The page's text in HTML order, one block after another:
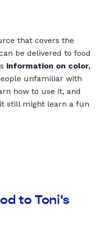
that covers the
be delivered to food
information on color,
unfamiliar with
how to use it, and
still might learn a fun
to Toni's